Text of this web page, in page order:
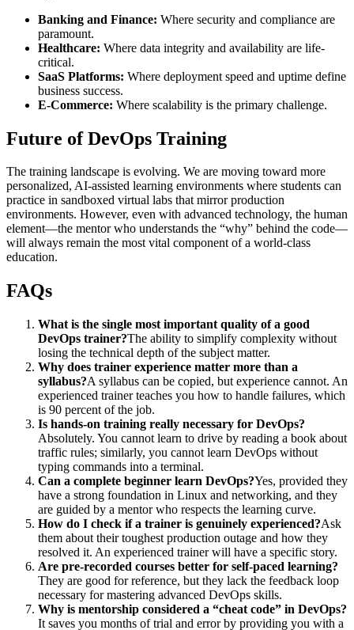
Banking and Finance: Where security and compliance are
paramount.
Healthcare: Where data integrity and availability are life-
critical.
SaaS Platforms: Where deployment speed and uptime define
business success.
E-Commerce: Where scalability is the primary challenge.
Future of DevOps Training
The training landscape is evolving. We are moving toward more
personalized, AI-assisted learning environments where students can
practice in sandboxed virtual labs that mirror production
environments. However, even with advanced technology, the human
element—the mentor who understands the “why” behind the code—
will always remain the most vital component of a world-class
education.
FAQs
What is the single most important quality of a good
DevOps trainer?The ability to simplify complexity without
losing the technical depth of the subject matter.
Why does trainer experience matter more than a
syllabus?A syllabus can be copied, but experience cannot. An
experienced trainer teaches you how to handle failures, which
is 90 percent of the job.
Is hands-on training really necessary for DevOps?
Absolutely. You cannot learn to drive by reading a book about
traffic rules; similarly, you cannot learn DevOps without
typing commands into a terminal.
Can a complete beginner learn DevOps?Yes, provided they
have a strong foundation in Linux and networking, and they
are guided by a mentor who respects the learning curve.
How do I check if a trainer is genuinely experienced?Ask
them about their toughest production outage and how they
resolved it. An experienced trainer will have a specific story.
Are pre-recorded courses better for self-paced learning?
They are good for reference, but they lack the feedback loop
necessary for mastering advanced DevOps skills.
Why is mentorship considered a “cheat code” in DevOps?
It saves you months of trial and error by providing you with a